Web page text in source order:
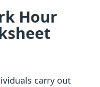
Hour
carry out